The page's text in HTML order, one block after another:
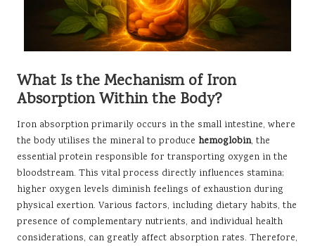
What Is the Mechanism of Iron
Absorption Within the Body?
Iron absorption primarily occurs in the small intestine, where
the body utilises the mineral to produce hemoglobin, the
essential protein responsible for transporting oxygen in the
bloodstream. This vital process directly influences stamina;
higher oxygen levels diminish feelings of exhaustion during
physical exertion. Various factors, including dietary habits, the
presence of complementary nutrients, and individual health
considerations, can greatly affect absorption rates. Therefore,